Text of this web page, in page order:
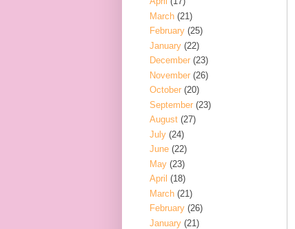
March (21)
February (25)
January (22)
December (23)
November (26)
October (20)
September (23)
August (27)
July (24)
June (22)
May (23)
April (18)
March (21)
February (26)
January (21)